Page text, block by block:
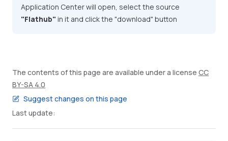
Application Center will open, select the source
"Flathub" in it and click the "download" button
The contents of this page are available under a license CC
BY-SA 4.0
Suggest changes on this page
Last update: